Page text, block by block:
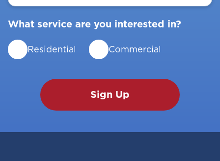
What service are you interested in?
Residential Commercial